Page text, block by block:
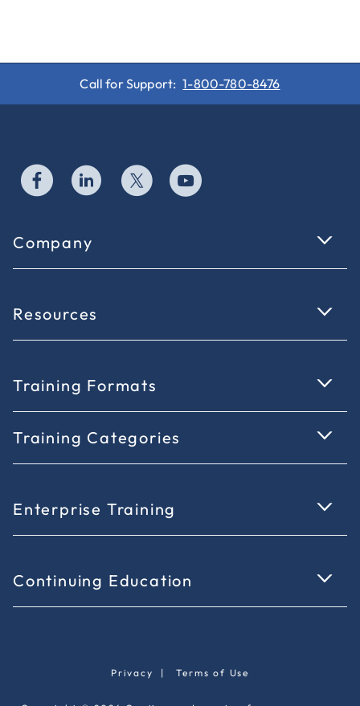
Call for Support: 1-800-780-8476
Company
Resources
Training Formats
Training Categories
Enterprise Training
Continuing Education
Privacy |Terms of Use